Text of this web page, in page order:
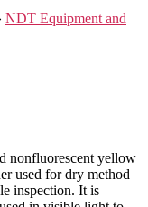
NDT Equipment and
nonfluorescent yellow
used for dry method
inspection. It is